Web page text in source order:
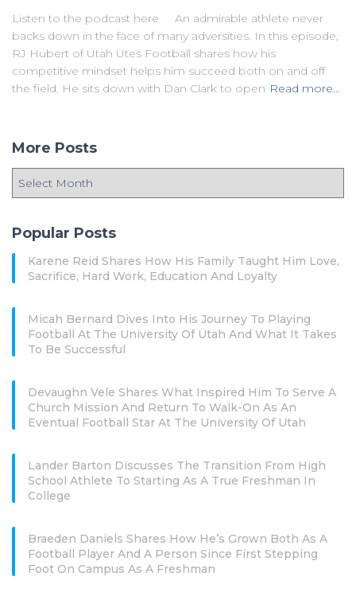
Listen to the podcast here An admirable athlete never
backs down in the face of many adversities. In this episode,
RJ Hubert of Utah Utes Football shares how his
competitive mindset helps him succeed both on and off
the field. He sits down with Dan Clark to open Read more…
More Posts
Popular Posts
Karene Reid Shares How His Family Taught Him Love,
Sacrifice, Hard Work, Education And Loyalty
Micah Bernard Dives Into His Journey To Playing
Football At The University Of Utah And What It Takes
To Be Successful
Devaughn Vele Shares What Inspired Him To Serve A
Church Mission And Return To Walk-On As An
Eventual Football Star At The University Of Utah
Lander Barton Discusses The Transition From High
School Athlete To Starting As A True Freshman In
College
Braeden Daniels Shares How He’s Grown Both As A
Football Player And A Person Since First Stepping
Foot On Campus As A Freshman